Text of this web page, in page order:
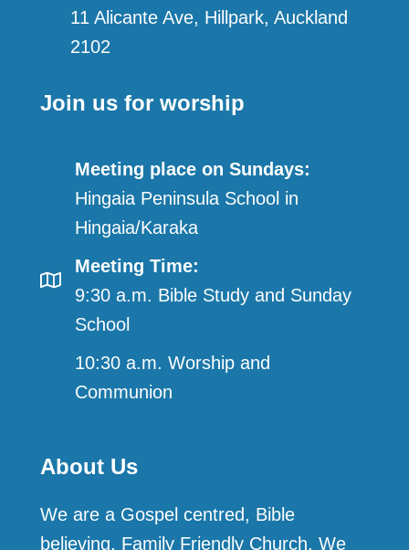
11 Alicante Ave, Hillpark, Auckland
2102
Join us for worship
Meeting place on Sundays:
Hingaia Peninsula School in
Hingaia/Karaka
Meeting Time:
9:30 a.m. Bible Study and Sunday
School
10:30 a.m. Worship and
Communion
About Us
We are a Gospel centred, Bible
believing, Family Friendly Church. We